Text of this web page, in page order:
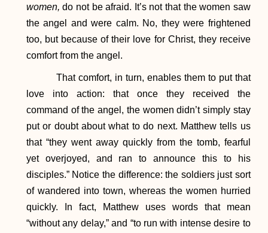
women,do not be afraid. It’s not that the women saw
the angel and were calm. No, they were frightened
too, but because of their love for Christ, they receive
comfort from the angel.
That comfort, in turn, enables them to put that
love into action: that once they received the
command of the angel, the women didn’t simply stay
put or doubt about what to do next. Matthew tells us
that “they went away quickly from the tomb, fearful
yet overjoyed, and ran to announce this to his
disciples.” Notice the difference: the soldiers just sort
of wandered into town, whereas the women hurried
quickly. In fact, Matthew uses words that mean
“without any delay,” and “to run with intense desire to